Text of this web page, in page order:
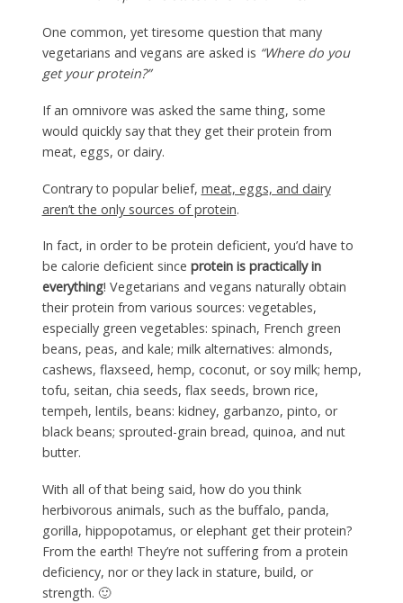
One common, yet tiresome question that many
vegetarians and vegans are asked is “Where do you
get your protein?”
If an omnivore was asked the same thing, some
would quickly say that they get their protein from
meat, eggs, or dairy.
Contrary to popular belief, meat, eggs, and dairy
aren’t the only sources of protein.
In fact, in order to be protein deficient, you’d have to
be calorie deficient since protein is practically in
everything! Vegetarians and vegans naturally obtain
their protein from various sources: vegetables,
especially green vegetables: spinach, French green
beans, peas, and kale; milk alternatives: almonds,
cashews, flaxseed, hemp, coconut, or soy milk; hemp,
tofu, seitan, chia seeds, flax seeds, brown rice,
tempeh, lentils, beans: kidney, garbanzo, pinto, or
black beans; sprouted-grain bread, quinoa, and nut
butter.
With all of that being said, how do you think
herbivorous animals, such as the buffalo, panda,
gorilla, hippopotamus, or elephant get their protein?
From the earth! They’re not suffering from a protein
deficiency, nor or they lack in stature, build, or
strength. 🙂